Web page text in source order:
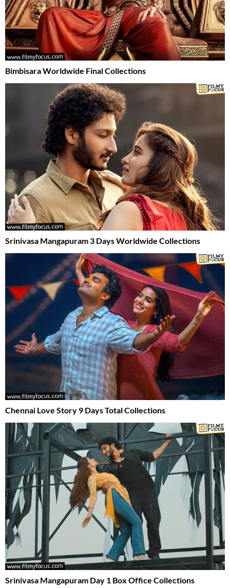
Bimbisara Worldwide Final Collections
Srinivasa Mangapuram 3 Days Worldwide Collections
Chennai Love Story 9 Days Total Collections
Srinivasa Mangapuram Day 1 Box Office Collections